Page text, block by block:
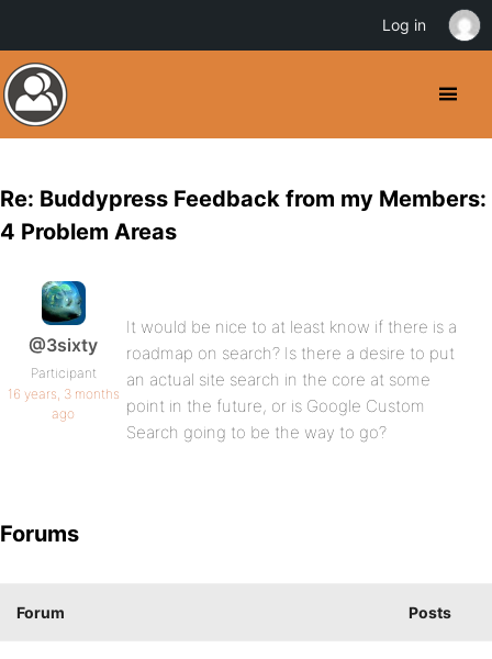
Re: Buddypress Feedback from my Members:
4 Problem Areas
@3sixty
Participant
16 years, 3 months
ago
It would be nice to at least know if there is a
roadmap on search? Is there a desire to put
an actual site search in the core at some
point in the future, or is Google Custom
Search going to be the way to go?
Forums
Forum Posts
Log in